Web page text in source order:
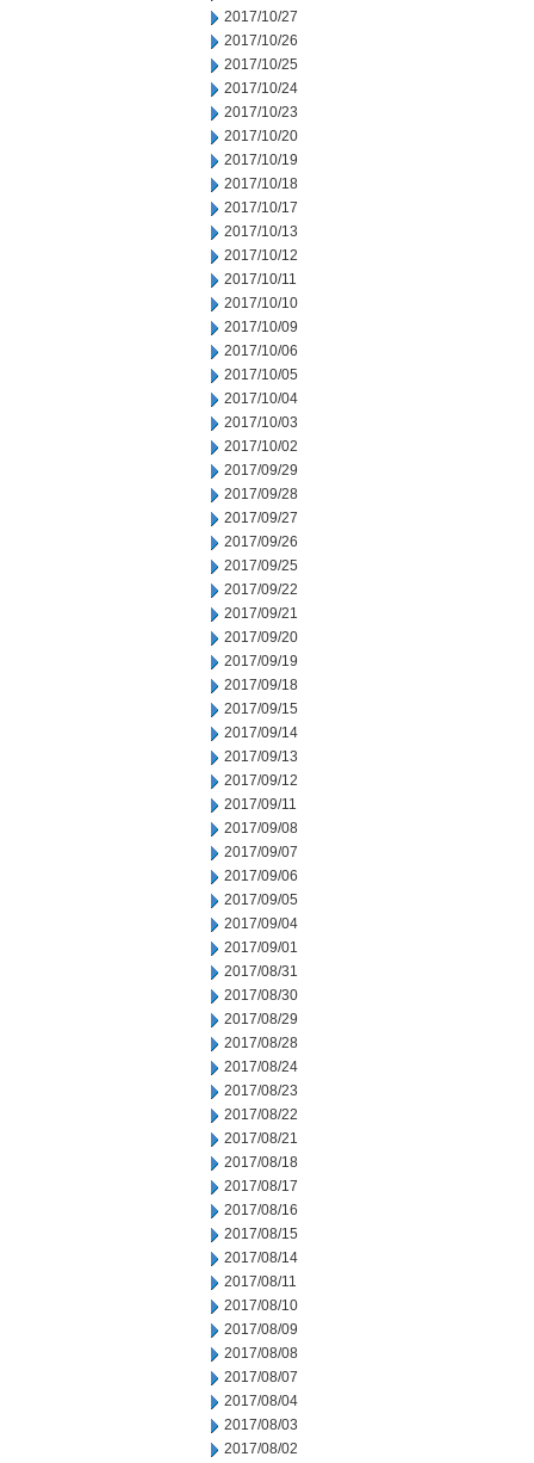
2017/10/27
2017/10/26
2017/10/25
2017/10/24
2017/10/23
2017/10/20
2017/10/19
2017/10/18
2017/10/17
2017/10/13
2017/10/12
2017/10/11
2017/10/10
2017/10/09
2017/10/06
2017/10/05
2017/10/04
2017/10/03
2017/10/02
2017/09/29
2017/09/28
2017/09/27
2017/09/26
2017/09/25
2017/09/22
2017/09/21
2017/09/20
2017/09/19
2017/09/18
2017/09/15
2017/09/14
2017/09/13
2017/09/12
2017/09/11
2017/09/08
2017/09/07
2017/09/06
2017/09/05
2017/09/04
2017/09/01
2017/08/31
2017/08/30
2017/08/29
2017/08/28
2017/08/24
2017/08/23
2017/08/22
2017/08/21
2017/08/18
2017/08/17
2017/08/16
2017/08/15
2017/08/14
2017/08/11
2017/08/10
2017/08/09
2017/08/08
2017/08/07
2017/08/04
2017/08/03
2017/08/02